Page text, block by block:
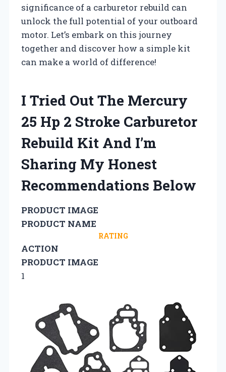
significance of a carburetor rebuild can
unlock the full potential of your outboard
motor. Let’s embark on this journey
together and discover how a simple kit
can make a world of difference!
I Tried Out The Mercury
25 Hp 2 Stroke Carburetor
Rebuild Kit And I’m
Sharing My Honest
Recommendations Below
PRODUCT IMAGE
PRODUCT NAME
RATING
ACTION
PRODUCT IMAGE
1